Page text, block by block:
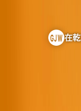
在